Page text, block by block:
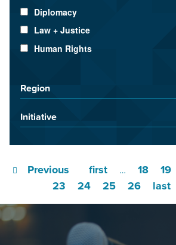
Diplomacy
Law + Justice
Human Rights
Region
Initiative
first
Previous … 18 19
23 24 25 26 last